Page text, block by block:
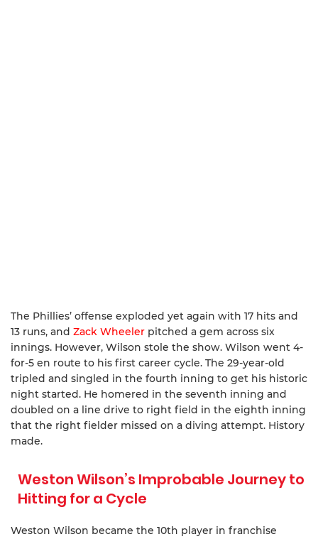
The Phillies’ offense exploded yet again with 17 hits and
13 runs, and Zack Wheeler pitched a gem across six
innings. However, Wilson stole the show. Wilson went 4-
for-5 en route to his first career cycle. The 29-year-old
tripled and singled in the fourth inning to get his historic
night started. He homered in the seventh inning and
doubled on a line drive to right field in the eighth inning
that the right fielder missed on a diving attempt. History
made.
Weston Wilson’s Improbable Journey to
Hitting for a Cycle
Weston Wilson became the 10th player in franchise